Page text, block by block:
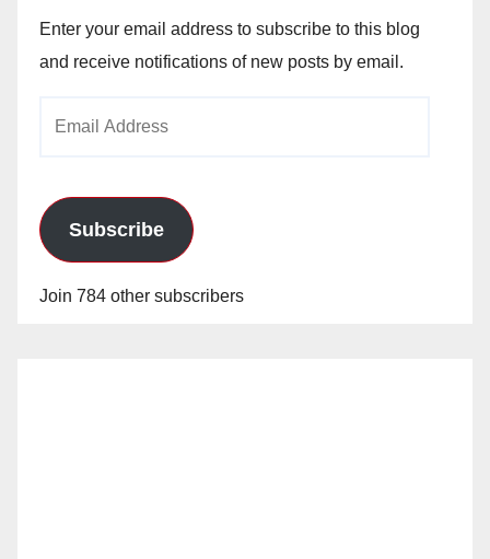
Enter your email address to subscribe to this blog
and receive notifications of new posts by email.
Subscribe
Join 784 other subscribers